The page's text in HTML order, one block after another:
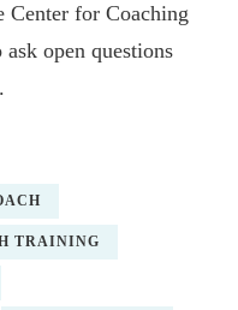
for Coaching
open questions
TRAINING